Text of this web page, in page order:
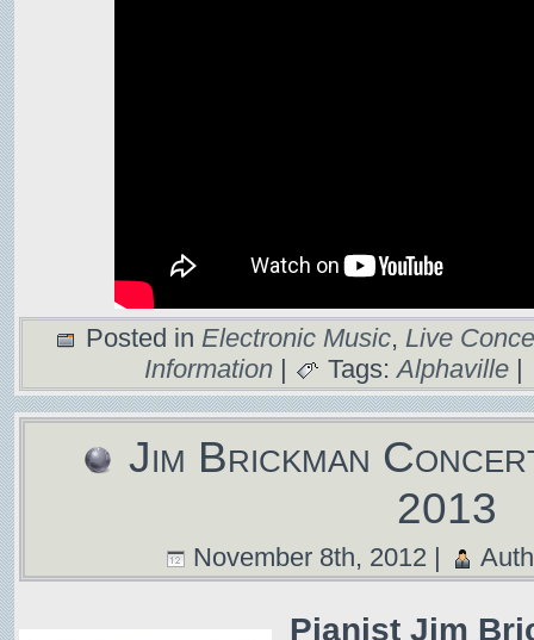
Posted in Electronic Music, Live
Information | Tags:Alphaville |
Jim Brickman
2013
November 8th, 2012 |
Pianist Jim